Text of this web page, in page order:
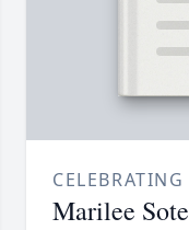
Marilee